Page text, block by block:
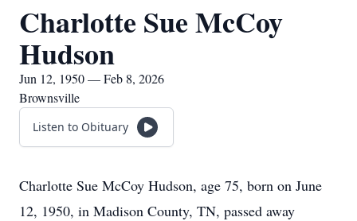
Charlotte Sue McCoy
Hudson
Jun 12, 1950 — Feb 8, 2026
Brownsville
Listen to Obituary
Charlotte Sue McCoy Hudson, age 75, born on June
12, 1950, in Madison County, TN, passed away